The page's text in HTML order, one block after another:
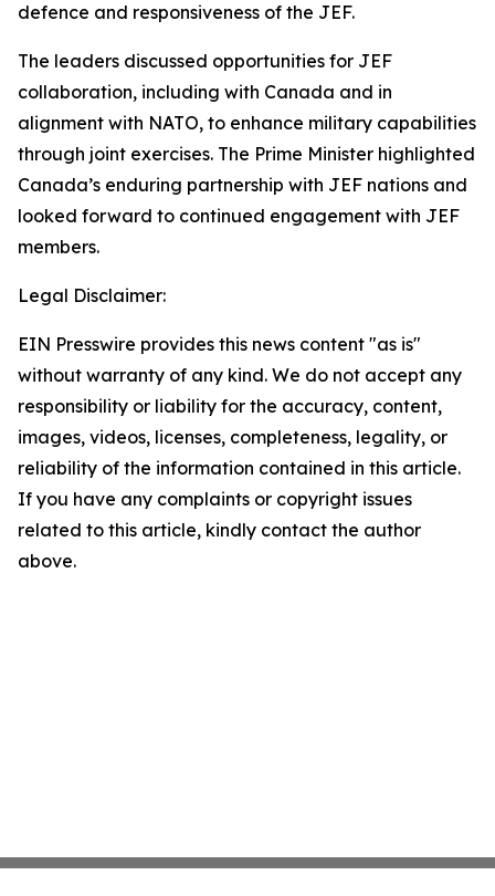
defence and responsiveness of the JEF.
The leaders discussed opportunities for JEF
collaboration, including with Canada and in
alignment with NATO, to enhance military capabilities
through joint exercises. The Prime Minister highlighted
Canada’s enduring partnership with JEF nations and
looked forward to continued engagement with JEF
members.
Legal Disclaimer:
EIN Presswire provides this news content "as is"
without warranty of any kind. We do not accept any
responsibility or liability for the accuracy, content,
images, videos, licenses, completeness, legality, or
reliability of the information contained in this article.
If you have any complaints or copyright issues
related to this article, kindly contact the author
above.